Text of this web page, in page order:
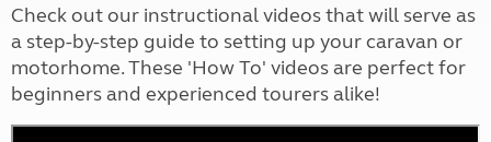
Check out our instructional videos that will serve as
a step-by-step guide to setting up your caravan or
motorhome. These 'How To' videos are perfect for
beginners and experienced tourers alike!